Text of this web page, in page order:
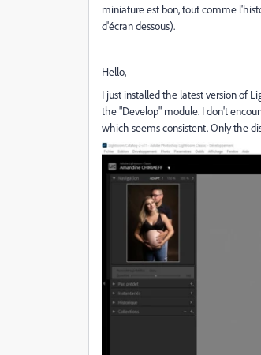
miniature est bon, tout comme
d'écran dessous).
Hello,
I just installed the latest version of
the "Develop" module. I don't
which seems consistent. Only the